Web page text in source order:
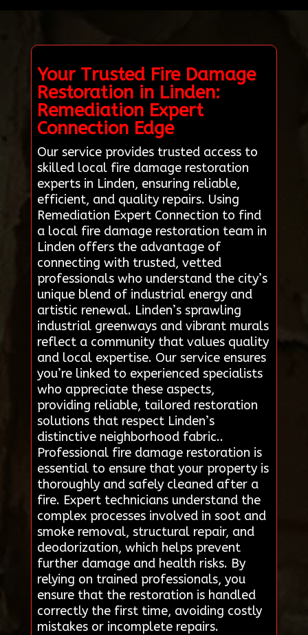
Your Trusted Fire Damage
Restoration in Linden:
Remediation Expert
Connection Edge
Our service provides trusted access to
skilled local fire damage restoration
experts in Linden, ensuring reliable,
efficient, and quality repairs. Using
Remediation Expert Connection to find
a local fire damage restoration team in
Linden offers the advantage of
connecting with trusted, vetted
professionals who understand the city’s
unique blend of industrial energy and
artistic renewal. Linden’s sprawling
industrial greenways and vibrant murals
reflect a community that values quality
and local expertise. Our service ensures
you’re linked to experienced specialists
who appreciate these aspects,
providing reliable, tailored restoration
solutions that respect Linden’s
distinctive neighborhood fabric..
Professional fire damage restoration is
essential to ensure that your property is
thoroughly and safely cleaned after a
fire. Expert technicians understand the
complex processes involved in soot and
smoke removal, structural repair, and
deodorization, which helps prevent
further damage and health risks. By
relying on trained professionals, you
ensure that the restoration is handled
correctly the first time, avoiding costly
mistakes or incomplete repairs.